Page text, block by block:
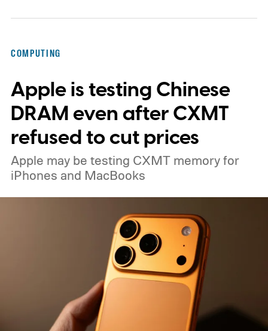
COMPUTING
Apple is testing Chinese
DRAM even after CXMT
refused to cut prices
Apple may be testing CXMT memory for
iPhones and MacBooks